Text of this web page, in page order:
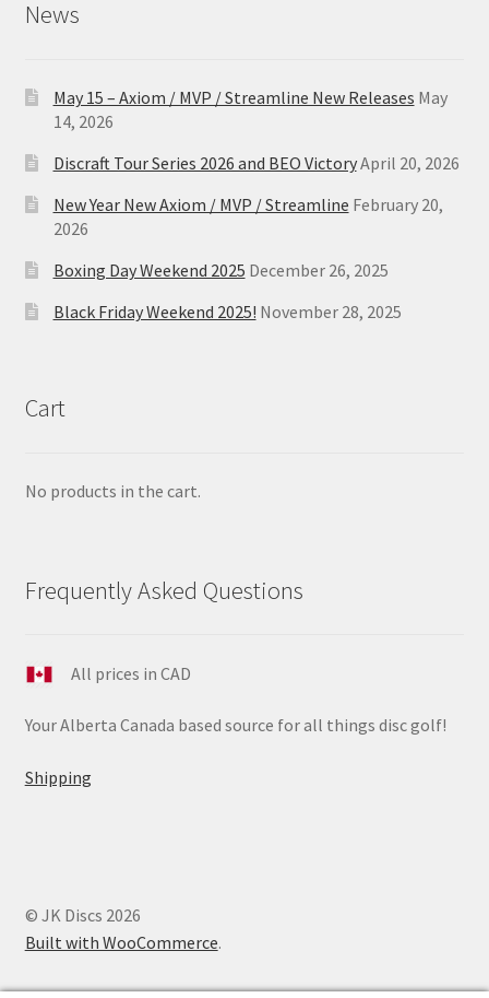
News
May 15 – Axiom / MVP / Streamline New Releases May
14, 2026
Discraft Tour Series 2026 and BEO VictoryApril 20, 2026
New Year New Axiom / MVP / Streamline February 20,
2026
Boxing Day Weekend 2025 December 26, 2025
Black Friday Weekend 2025! November 28, 2025
Cart
No products in the cart.
Frequently Asked Questions
All prices in CAD
Your Alberta Canada based source for all things disc golf!
Shipping
© JK Discs 2026
Built with WooCommerce.